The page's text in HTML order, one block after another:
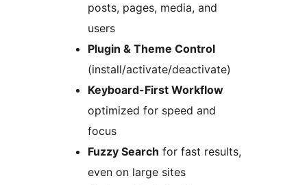
posts, pages, media, and
users
Plugin & Theme Control
(install/activate/deactivate)
Keyboard-First Workflow
optimized for speed and
focus
Fuzzy Search for fast results,
even on large sites